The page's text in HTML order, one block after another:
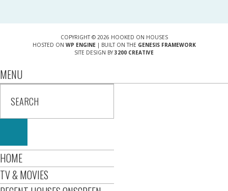
COPYRIGHT © 2026 HOOKED ON HOUSES
HOSTED ON WP ENGINE| BUILT ON THE GENESIS FRAMEWORK
SITE DESIGN BY 3200 CREATIVE
MENU
HOME
TV & MOVIES